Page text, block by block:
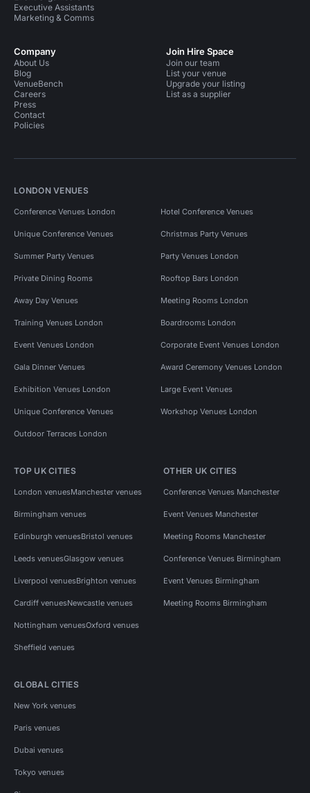
Executive Assistants
Marketing & Comms
Company
About Us
Blog
VenueBench
Careers
Press
Contact
Policies
Join Hire Space
Join our team
List your venue
Upgrade your listing
List as a supplier
LONDON VENUES
Conference Venues London Hotel Conference Venues
Unique Conference Venues Christmas Party Venues
Summer Party Venues Party Venues London
Private Dining Rooms Rooftop Bars London
Away Day Venues Meeting Rooms London
Training Venues London Boardrooms London
Event Venues London Corporate Event Venues London
Gala Dinner Venues Award Ceremony Venues London
Exhibition Venues London Large Event Venues
Unique Conference Venues Workshop Venues London
Outdoor Terraces London
TOP UK CITIES
London venuesManchester venues
Birmingham venues
Edinburgh venuesBristol venues
Leeds venuesGlasgow venues
Liverpool venuesBrighton venues
Cardiff venuesNewcastle venues
Nottingham venuesOxford venues
Sheffield venues
OTHER UK CITIES
Conference Venues Manchester
Event Venues Manchester
Meeting Rooms Manchester
Conference Venues Birmingham
Event Venues Birmingham
Meeting Rooms Birmingham
GLOBAL CITIES
New York venues
Paris venues
Dubai venues
Tokyo venues